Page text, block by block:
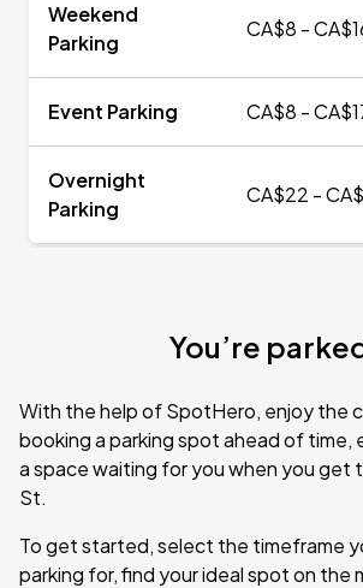
Weekend
Parking
CA$8 -
Event Parking CA$8 -
Overnight
Parking
CA$22 -
You’re
With the help of SpotHero, enjoy the
booking a parking spot ahead of time,
a space waiting for you when you get
St.
To get started, select the timeframe
parking for, find your ideal spot on the